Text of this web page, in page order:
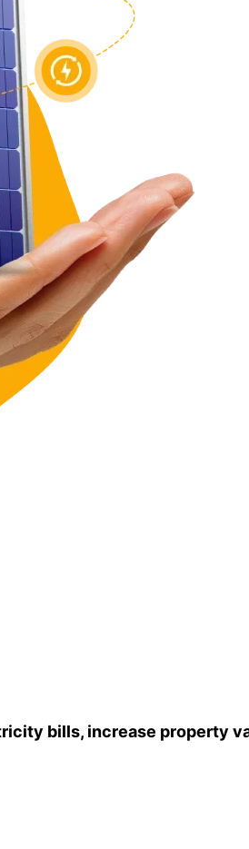
bills, increase property